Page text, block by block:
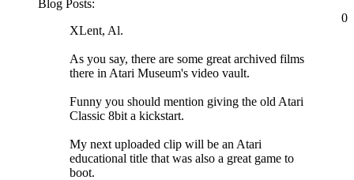
Blog Posts:
0
XLent, Al.
As you say, there are some great archived films
there in Atari Museum's video vault.
Funny you should mention giving the old Atari
Classic 8bit a kickstart.
My next uploaded clip will be an Atari
educational title that was also a great game to
boot.